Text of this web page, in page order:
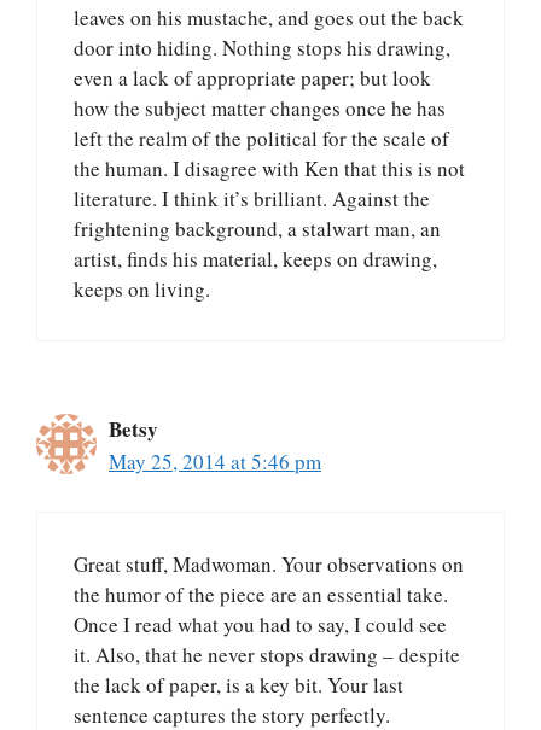
leaves on his mustache, and goes out the back
door into hiding. Nothing stops his drawing,
even a lack of appropriate paper; but look
how the subject matter changes once he has
left the realm of the political for the scale of
the human. I disagree with Ken that this is not
literature. I think it’s brilliant. Against the
frightening background, a stalwart man, an
artist, finds his material, keeps on drawing,
keeps on living.
Betsy
May 25, 2014 at 5:46 pm
Great stuff, Madwoman. Your observations on
the humor of the piece are an essential take.
Once I read what you had to say, I could see
it. Also, that he never stops drawing – despite
the lack of paper, is a key bit. Your last
sentence captures the story perfectly.